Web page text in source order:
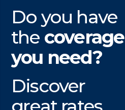
Do you have
the coverage
you need?
Discover